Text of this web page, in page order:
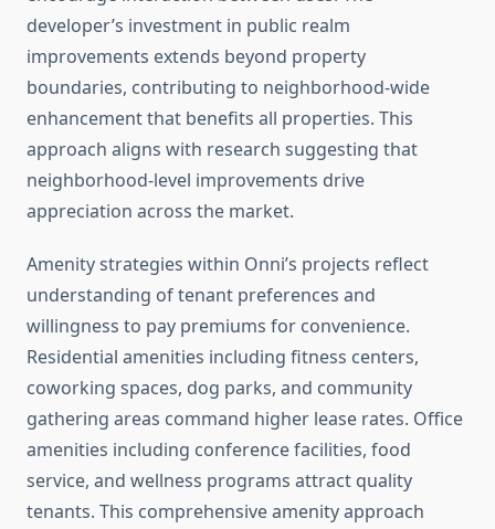
developer’s investment in public realm
improvements extends beyond property
boundaries, contributing to neighborhood-wide
enhancement that benefits all properties. This
approach aligns with research suggesting that
neighborhood-level improvements drive
appreciation across the market.
Amenity strategies within Onni’s projects reflect
understanding of tenant preferences and
willingness to pay premiums for convenience.
Residential amenities including fitness centers,
coworking spaces, dog parks, and community
gathering areas command higher lease rates. Office
amenities including conference facilities, food
service, and wellness programs attract quality
tenants. This comprehensive amenity approach